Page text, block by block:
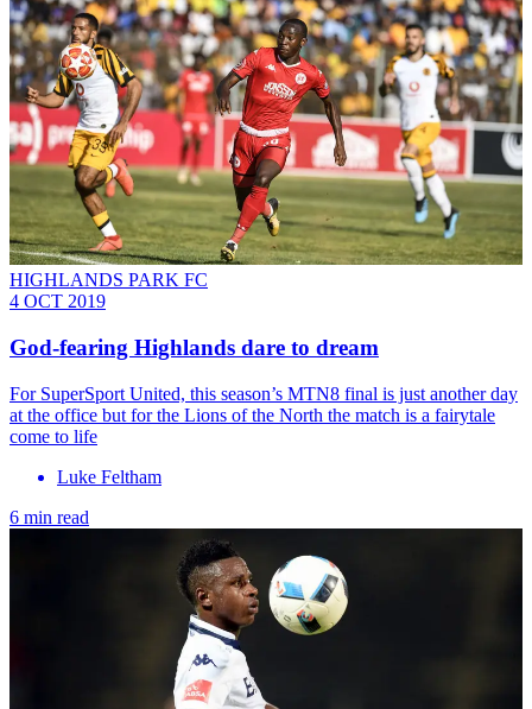
HIGHLANDS PARK FC
4 OCT 2019
God-fearing Highlands dare to dream
For SuperSport United, this season’s MTN8 final is just another day
at the office but for the Lions of the North the match is a fairytale
come to life
Luke Feltham
6 min read